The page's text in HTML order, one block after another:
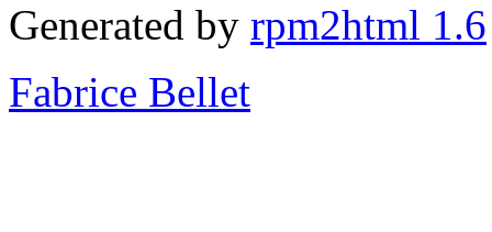
Generated by rpm2html 1.6
Fabrice Bellet